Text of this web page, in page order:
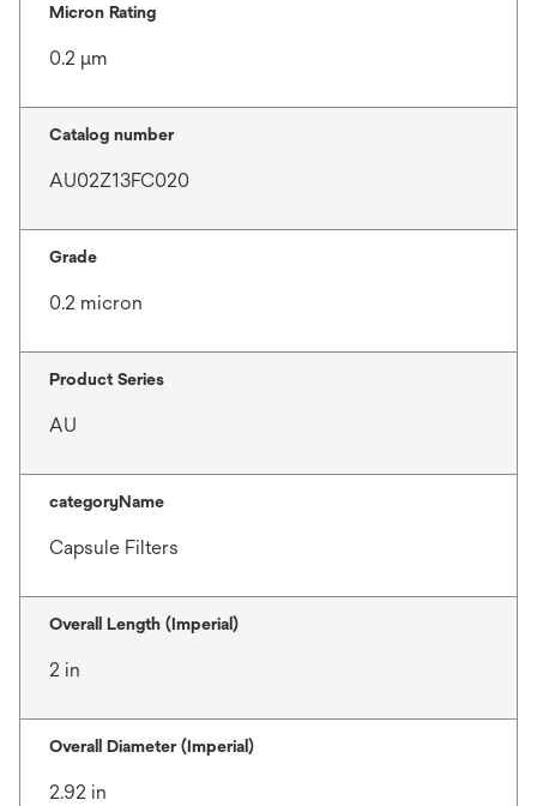
Micron Rating
0.2 μm
Catalog number
AU02Z13FC020
Grade
0.2 micron
Product Series
AU
categoryName
Capsule Filters
Overall Length (Imperial)
2 in
Overall Diameter (Imperial)
2.92 in